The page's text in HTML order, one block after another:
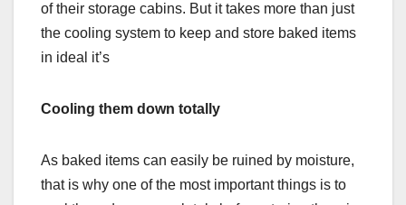
of their storage cabins. But it takes more than just
the cooling system to keep and store baked items
in ideal it’s
Cooling them down totally
As baked items can easily be ruined by moisture,
that is why one of the most important things is to